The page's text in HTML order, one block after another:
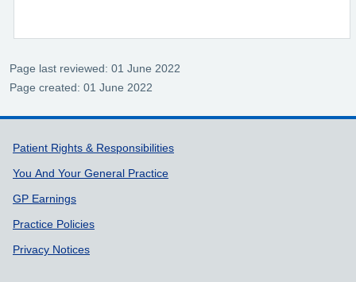
Page last reviewed: 01 June 2022
Page created: 01 June 2022
Support links
Patient Rights & Responsibilities
You And Your General Practice
GP Earnings
Practice Policies
Privacy Notices